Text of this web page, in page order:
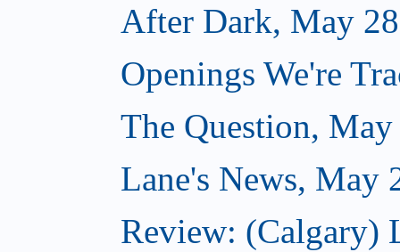
After Dark, May
Openings We're
The Question,
Lane's News, May
Review: (Calgary)